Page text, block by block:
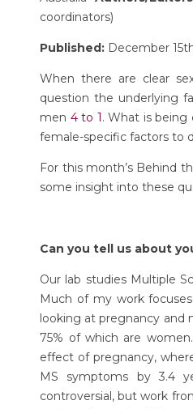
coordinators)
Published: December
When there are clear
question the underlying
men 4 to 1. What is
female-specific factors to
For this month’s Behind
some insight into these
Can you tell us about
Our lab studies Multiple
Much of my work
looking at pregnancy and
75% of which are
effect of pregnancy,
MS symptoms by 3.4
controversial, but work